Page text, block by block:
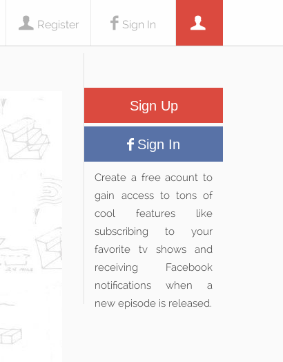
Sign In
Register
Sign Up
Sign In
Create a free acount to
gain access to tons of
cool features like
subscribing to your
favorite tv shows and
receiving Facebook
notifications when a
new episode is released.